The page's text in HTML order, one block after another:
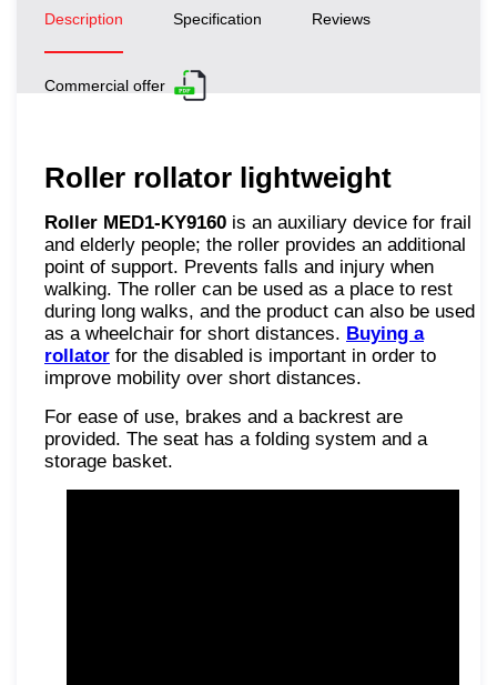
Description Specification Reviews
Commercial offer
Roller rollator lightweight
Roller MED1-KY9160 is an auxiliary device for frail
and elderly people; the roller provides an additional
point of support. Prevents falls and injury when
walking. The roller can be used as a place to rest
during long walks, and the product can also be used
as a wheelchair for short distances. Buying a
rollator for the disabled is important in order to
improve mobility over short distances.
For ease of use, brakes and a backrest are
provided. The seat has a folding system and a
storage basket.